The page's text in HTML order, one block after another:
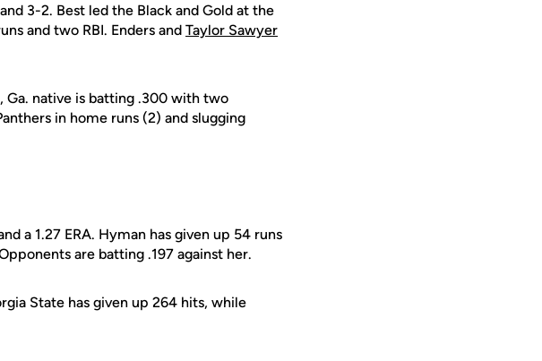
3-2. Best led the Black and Gold at the
and two RBI. Enders and Taylor Sawyer
Ga. native is batting .300 with two
in home runs (2) and slugging
a 1.27 ERA. Hyman has given up 54 runs
are batting .197 against her.
State has given up 264 hits, while